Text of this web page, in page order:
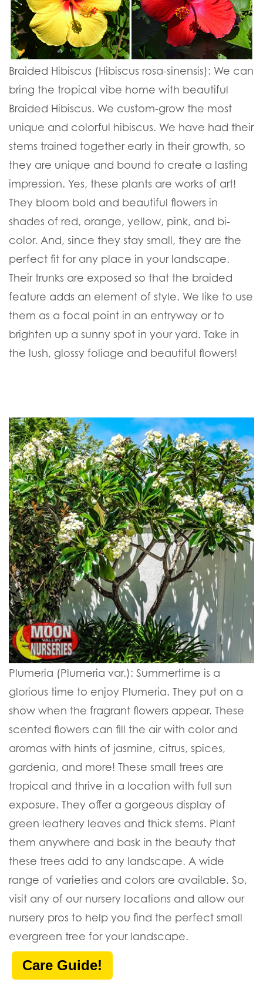
Braided Hibiscus (Hibiscus rosa-sinensis): We can
bring the tropical vibe home with beautiful
Braided Hibiscus. We custom-grow the most
unique and colorful hibiscus. We have had their
stems trained together early in their growth, so
they are unique and bound to create a lasting
impression. Yes, these plants are works of art!
They bloom bold and beautiful flowers in
shades of red, orange, yellow, pink, and bi-
color. And, since they stay small, they are the
perfect fit for any place in your landscape.
Their trunks are exposed so that the braided
feature adds an element of style. We like to use
them as a focal point in an entryway or to
brighten up a sunny spot in your yard. Take in
the lush, glossy foliage and beautiful flowers!
Plumeria (Plumeria var.): Summertime is a
glorious time to enjoy Plumeria. They put on a
show when the fragrant flowers appear. These
scented flowers can fill the air with color and
aromas with hints of jasmine, citrus, spices,
gardenia, and more! These small trees are
tropical and thrive in a location with full sun
exposure. They offer a gorgeous display of
green leathery leaves and thick stems. Plant
them anywhere and bask in the beauty that
these trees add to any landscape. A wide
range of varieties and colors are available. So,
visit any of our nursery locations and allow our
nursery pros to help you find the perfect small
evergreen tree for your landscape.
Care Guide!